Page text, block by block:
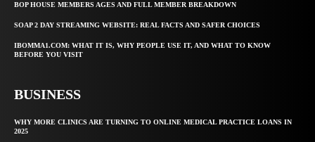
BOP HOUSE MEMBERS AGES AND FULL MEMBER BREAKDOWN
SOAP 2 DAY STREAMING WEBSITE: REAL FACTS AND SAFER CHOICES
IBOMMA1.COM: WHAT IT IS, WHY PEOPLE USE IT, AND WHAT TO KNOW
BEFORE YOU VISIT
BUSINESS
WHY MORE CLINICS ARE TURNING TO ONLINE MEDICAL PRACTICE LOANS IN
2025